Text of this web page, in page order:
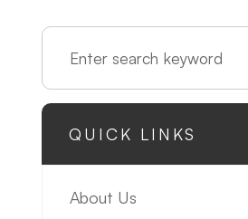
QUICK LINKS
About Us